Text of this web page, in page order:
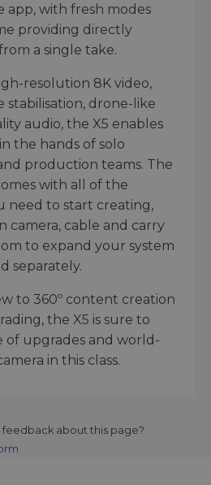
app, with fresh modes
providing directly
a single take.
resolution 8K video,
stabilisation, drone-like
audio, the X5 enables
the hands of solo
production teams. The
with all of the
need to start creating,
camera, cable and carry
to expand your system
separately.
to 360º content creation
the X5 is sure to
of upgrades and world-
in this class.
about this page?